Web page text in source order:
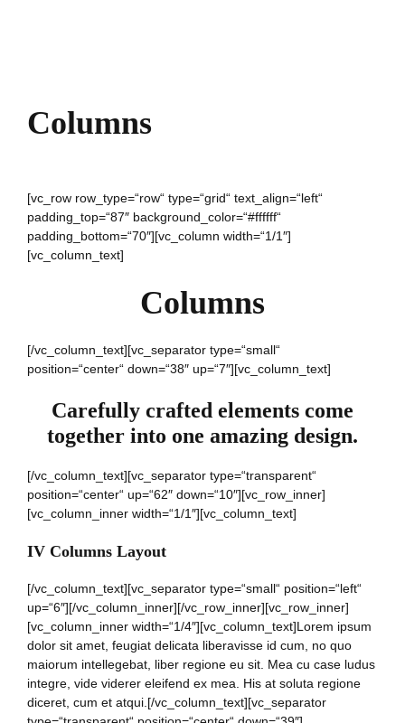
Columns
[vc_row row_type=“row“ type=“grid“ text_align=“left“
padding_top=“87″ background_color=“#ffffff“
padding_bottom=“70″][vc_column width=“1/1″]
[vc_column_text]
Columns
[/vc_column_text][vc_separator type=“small“
position=“center“ down=“38″ up=“7″][vc_column_text]
Carefully crafted elements come
together into one amazing design.
[/vc_column_text][vc_separator type=“transparent“
position=“center“ up=“62″ down=“10″][vc_row_inner]
[vc_column_inner width=“1/1″][vc_column_text]
IV Columns Layout
[/vc_column_text][vc_separator type=“small“ position=“left“
up=“6″][/vc_column_inner][/vc_row_inner][vc_row_inner]
[vc_column_inner width=“1/4″][vc_column_text]Lorem ipsum
dolor sit amet, feugiat delicata liberavisse id cum, no quo
maiorum intellegebat, liber regione eu sit. Mea cu case ludus
integre, vide viderer eleifend ex mea. His at soluta regione
diceret, cum et atqui.[/vc_column_text][vc_separator